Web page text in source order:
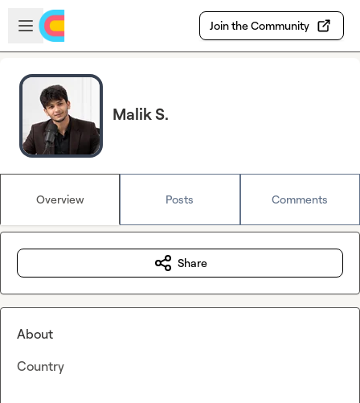
Skip to main content
Open sidebar
Join the Community
Malik S.
Overview Posts Comments
Share
About
Country